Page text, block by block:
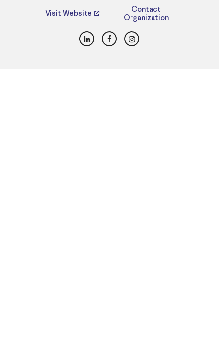
Visit Website
Contact
Organization
LinkedInFacebookInstagram